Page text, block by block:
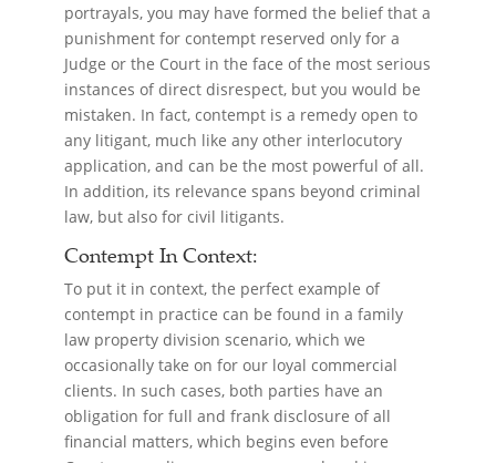
portrayals, you may have formed the belief that a
punishment for contempt reserved only for a
Judge or the Court in the face of the most serious
instances of direct disrespect, but you would be
mistaken. In fact, contempt is a remedy open to
any litigant, much like any other interlocutory
application, and can be the most powerful of all.
In addition, its relevance spans beyond criminal
law, but also for civil litigants.
Contempt In Context:
To put it in context, the perfect example of
contempt in practice can be found in a family
law property division scenario, which we
occasionally take on for our loyal commercial
clients. In such cases, both parties have an
obligation for full and frank disclosure of all
financial matters, which begins even before